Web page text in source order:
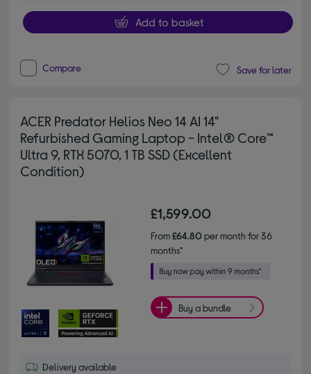
Add to basket
Compare Save for later
ACER Predator Helios Neo 14 AI 14"
Refurbished Gaming Laptop - Intel® Core™
Ultra 9, RTX 5070, 1 TB SSD (Excellent
Condition)
£1,599.00
From£64.80per month for 36
months*
Buy a bundle
Delivery available